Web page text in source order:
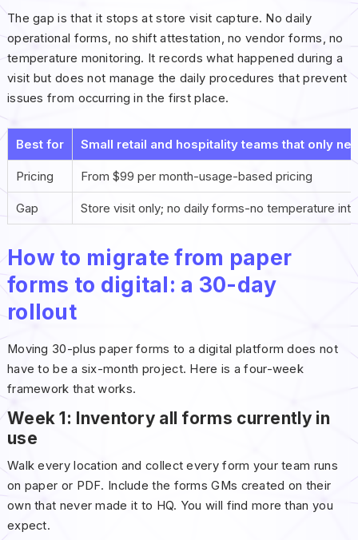
The gap is that it stops at store visit capture. No daily
operational forms, no shift attestation, no vendor forms, no
temperature monitoring. It records what happened during a
visit but does not manage the daily procedures that prevent
issues from occurring in the first place.
Best for Small retail and hospitality teams that only
Pricing From $99 per month-usage-based pricing
Gap Store visit only; no daily forms-no temperature
How to migrate from paper
forms to digital: a 30-day
rollout
Moving 30-plus paper forms to a digital platform does not
have to be a six-month project. Here is a four-week
framework that works.
Week 1: Inventory all forms currently in
use
Walk every location and collect every form your team runs
on paper or PDF. Include the forms GMs created on their
own that never made it to HQ. You will find more than you
expect.